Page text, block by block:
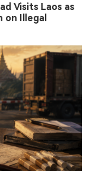
Visits Laos as
Illegal